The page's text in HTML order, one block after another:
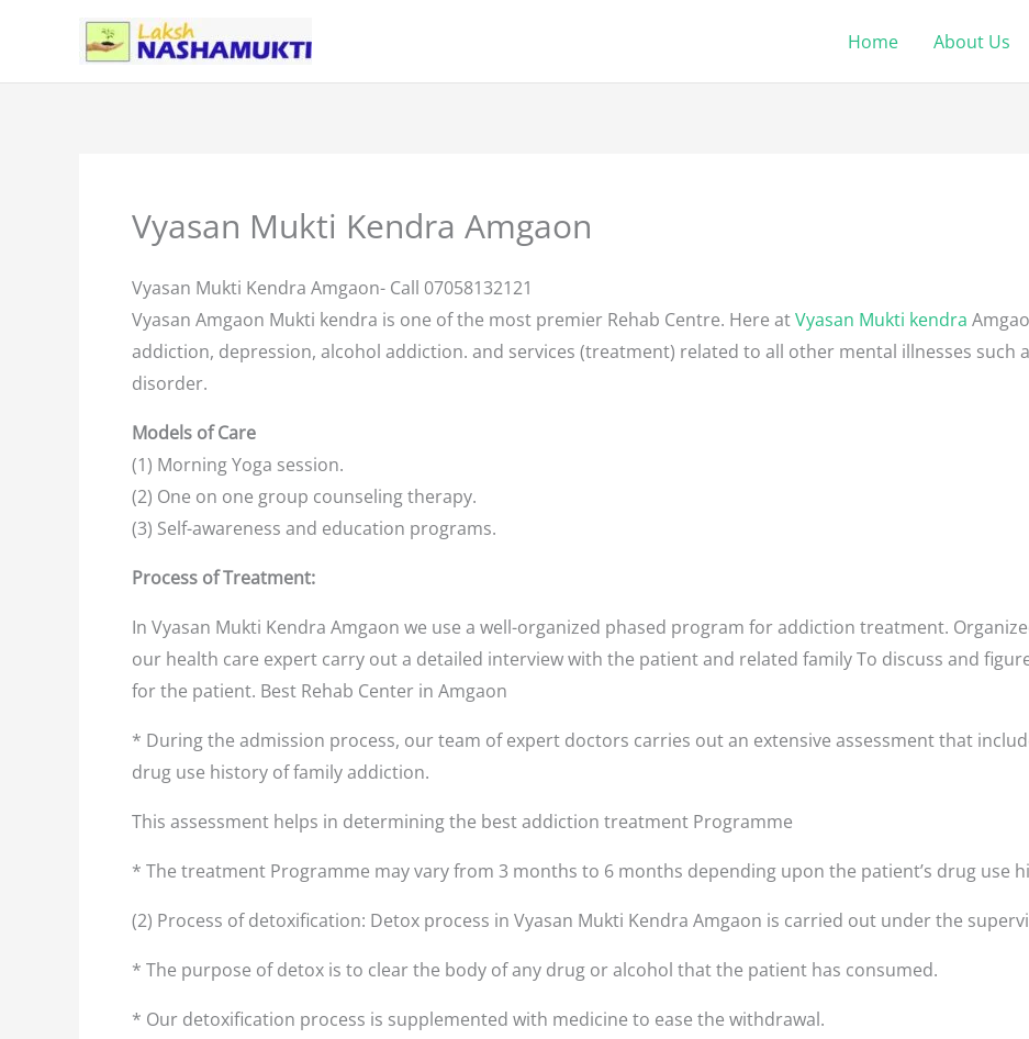
content
Home About Us
Vyasan Mukti Kendra Amgaon
Vyasan Mukti Kendra Amgaon- Call 07058132121
Vyasan Amgaon Mukti kendra is one of the most premier Rehab Centre. Here atVyasan Mukti kendra
addiction, depression, alcohol addiction. and services (treatment) related to all other mental illnesses such
disorder.
Models of Care
(1) Morning Yoga session.
(2) One on one group counseling therapy.
(3) Self-awareness and education programs.
Process of Treatment:
In Vyasan Mukti Kendra Amgaon we use a well-organized phased program for addiction treatment.
our health care expert carry out a detailed interview with the patient and related family To discuss and
for the patient. Best Rehab Center in Amgaon
* During the admission process, our team of expert doctors carries out an extensive assessment that
drug use history of family addiction.
This assessment helps in determining the best addiction treatment Programme
* The treatment Programme may vary from 3 months to 6 months depending upon the patient’s drug use
(2) Process of detoxification: Detox process in Vyasan Mukti Kendra Amgaon is carried out under the
* The purpose of detox is to clear the body of any drug or alcohol that the patient has consumed.
* Our detoxification process is supplemented with medicine to ease the withdrawal.